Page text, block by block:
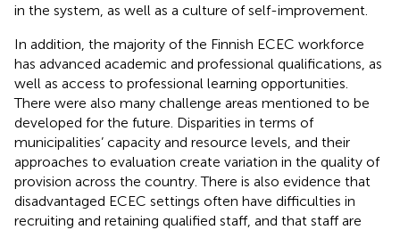
in the system, as well as a culture of self-improvement.
In addition, the majority of the Finnish ECEC workforce
has advanced academic and professional qualifications, as
well as access to professional learning opportunities.
There were also many challenge areas mentioned to be
developed for the future. Disparities in terms of
municipalities’ capacity and resource levels, and their
approaches to evaluation create variation in the quality of
provision across the country. There is also evidence that
disadvantaged ECEC settings often have difficulties in
recruiting and retaining qualified staff, and that staff are